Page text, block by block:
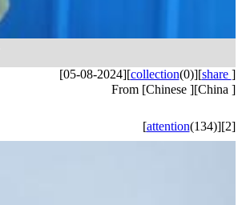
[05-08-2024][collection(0)][share ]
From [Chinese ][China ]
[attention(134)][2]